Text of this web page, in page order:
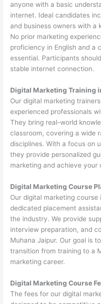
anyone with a basic
internet. Ideal candidates
and business owners with a
No prior marketing
proficiency in English and a
essential. Participants
stable internet connection.
Digital Marketing Training
Our digital marketing
experienced professionals
They bring real-world
classroom, covering a wide
disciplines. With a focus on
they provide personalized
marketing and achieve your
Digital Marketing Course
Our digital marketing
dedicated placement
the industry. We provide
interview preparation, and
Muhana Jaipur. Our goal is
transition from training to a
marketing career.
Digital Marketing Course
The fees for our digital